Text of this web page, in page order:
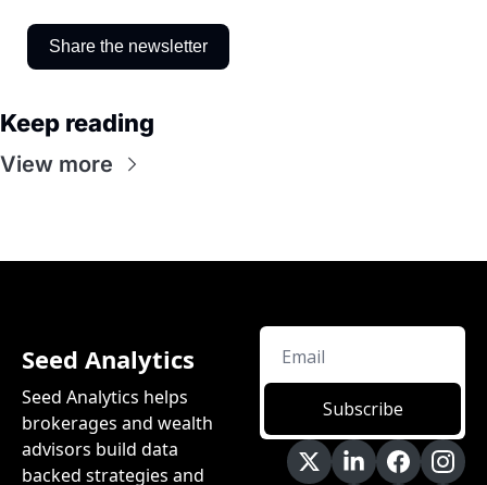
Share the newsletter
Keep reading
View more
Seed Analytics
Seed Analytics helps
brokerages and wealth
advisors build data
backed strategies and
Subscribe